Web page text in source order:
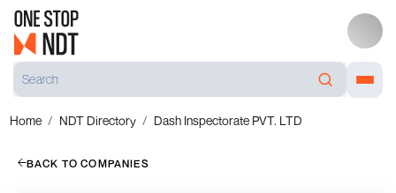
Home NDT Directory Dash Inspectorate PVT. LTD
BACK TO COMPANIES